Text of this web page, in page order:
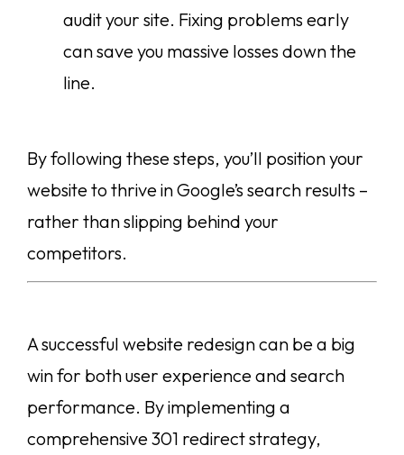
audit your site. Fixing problems early
can save you massive losses down the
line.
By following these steps, you’ll position your
website to thrive in Google’s search results –
rather than slipping behind your
competitors.
A successful website redesign can be a big
win for both user experience and search
performance. By implementing a
comprehensive 301 redirect strategy,